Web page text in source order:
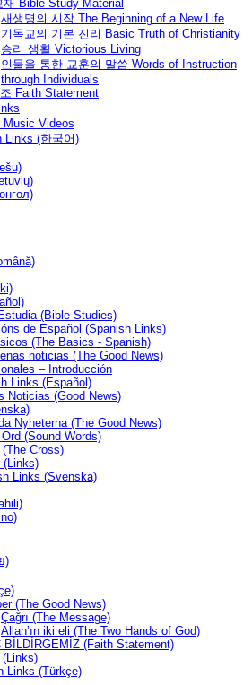
재 Bible Study Material
새생명의 시작 The Beginning of a New Life
기독교의 기본 진리 Basic Truth of Christianity
승리 생활 Victorious Living
인물을 통한 교훈의 말씀 Words of Instruction
through Individuals
Faith Statement
Music Videos
Links (한국어)
(Bible Studies)
de Español (Spanish Links)
(The Basics - Spanish)
noticias (The Good News)
– Introducción
Links (Español)
Noticias (Good News)
Nyheterna (The Good News)
(Sound Words)
(The Cross)
(Links)
Links (Svenska)
)
(The Good News)
Çağrı (The Message)
Allah’ın iki eli (The Two Hands of God)
BİLDİRGEMİZ (Faith Statement)
(Links)
Links (Türkçe)